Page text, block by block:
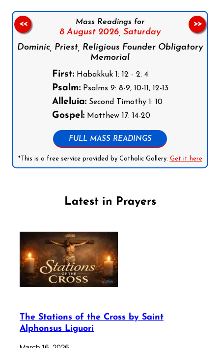
Mass Readings for
8 August 2026, Saturday
Dominic, Priest, Religious Founder Obligatory
Memorial
First:Habakkuk 1: 12 - 2: 4
Psalm:Psalms 9: 8-9, 10-11, 12-13
Alleluia:Second Timothy 1: 10
Gospel:Matthew 17: 14-20
FULL MASS READINGS
*This is a free service provided by Catholic Gallery. Get it here
<< >>
Latest in Prayers
The Stations of the Cross by Saint
Alphonsus Liguori